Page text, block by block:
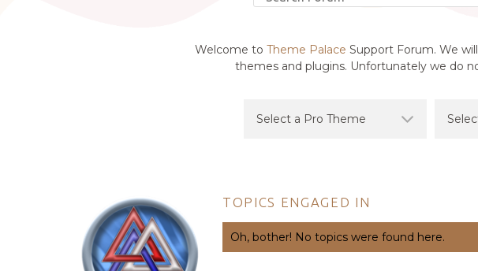
Welcome to Theme Palace Support Forum. We
themes and plugins. Unfortunately we do
TOPICS ENGAGED IN
Oh, bother! No topics were found here.